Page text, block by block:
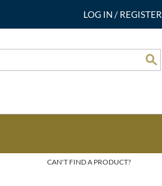
LOG IN / REGISTER
CAN'T FIND A PRODUCT?